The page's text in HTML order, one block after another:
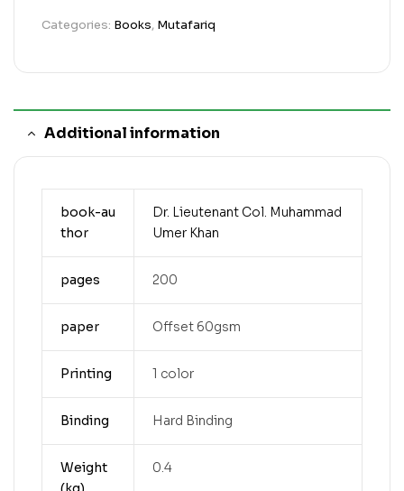
Categories: Books, Mutafariq
Additional information
book-au
thor
Dr. Lieutenant Col. Muhammad
Umer Khan
pages 200
paper Offset 60gsm
Printing 1 color
Binding Hard Binding
Weight
0.4